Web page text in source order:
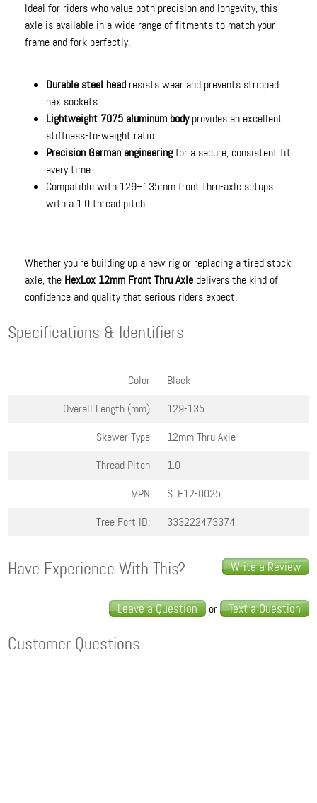
Ideal for riders who value both precision and longevity, this
axle is available in a wide range of fitments to match your
frame and fork perfectly.
Durable steel head resists wear and prevents stripped
hex sockets
Lightweight 7075 aluminum bodyprovides an excellent
stiffness-to-weight ratio
Precision German engineeringfor a secure, consistent fit
every time
Compatible with 129–135mm front thru-axle setups
with a 1.0 thread pitch
Whether you’re building up a new rig or replacing a tired stock
axle, the HexLox 12mm Front Thru Axle delivers the kind of
confidence and quality that serious riders expect.
Specifications & Identifiers
Color
Black
Overall Length (mm)
129-135
Skewer Type
12mm Thru Axle
Thread Pitch
1.0
MPN
STF12-0025
Tree Fort ID:
333222473374
Write a Review
Have Experience With This?
Leave a Question or Text a Question
Customer Questions